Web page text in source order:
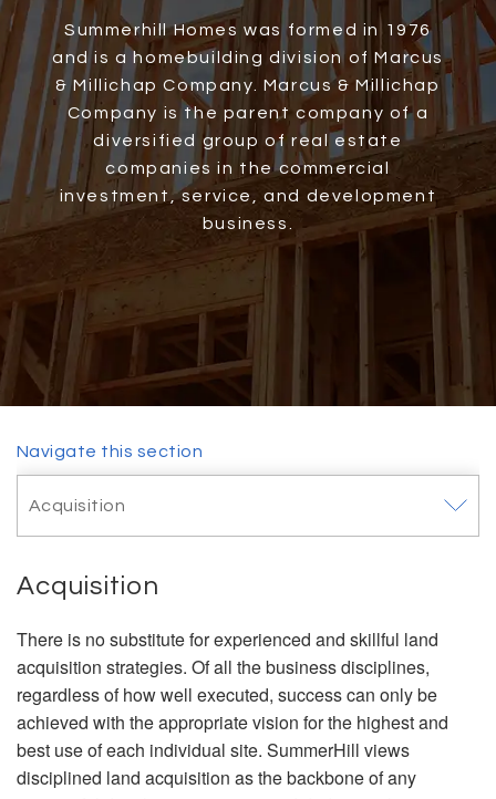
Summerhill Homes was formed in 1976
and is a homebuilding division of Marcus
& Millichap Company. Marcus & Millichap
Company is the parent company of a
diversified group of real estate
companies in the commercial
investment, service, and development
business.
Navigate this section
Acquisition
Toggle
Acquisition
There is no substitute for experienced and skillful land
acquisition strategies. Of all the business disciplines,
regardless of how well executed, success can only be
achieved with the appropriate vision for the highest and
best use of each individual site. SummerHill views
disciplined land acquisition as the backbone of any